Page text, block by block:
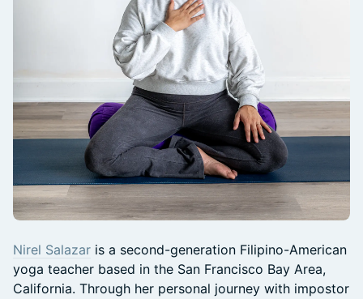
Nirel Salazar is a second-generation Filipino-American
yoga teacher based in the San Francisco Bay Area,
California. Through her personal journey with impostor